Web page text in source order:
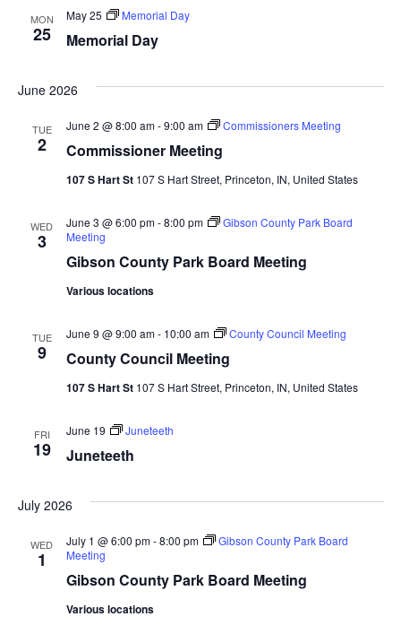
MON
25 Memorial Day
May 25 Memorial Day
June 2026
TUE
2 Commissioner Meeting
June 2 @ 8:00 am-9:00 am Commissioners Meeting
107 S Hart St 107 S Hart Street, Princeton, IN, United States
WED
3
Gibson County Park Board Meeting
June 3 @ 6:00 pm-8:00 pm
Gibson County Park Board
Meeting
Various locations
TUE
9 County Council Meeting
June 9 @ 9:00 am- 10:00 am County Council Meeting
107 S Hart St 107 S Hart Street, Princeton, IN, United States
FRI
19 Juneteeth
June 19 Juneteeth
July 2026
WED
1
Gibson County Park Board Meeting
July 1 @ 6:00 pm-8:00 pm
Gibson County Park Board
Meeting
Various locations